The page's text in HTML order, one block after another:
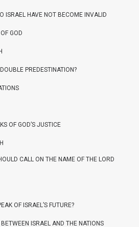
ISRAEL HAVE NOT BECOME INVALID
GOD
PREDESTINATION?
OF GOD’S JUSTICE
CALL ON THE NAME OF THE LORD
OF ISRAEL’S FUTURE?
ISRAEL AND THE NATIONS